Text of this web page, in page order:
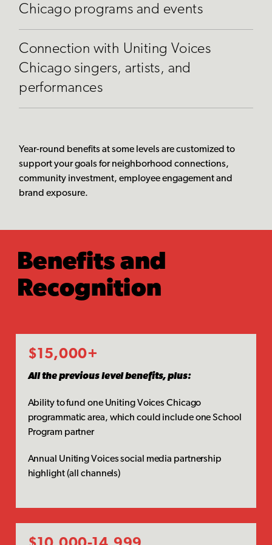
Chicago programs and events
Connection with Uniting Voices
Chicago singers, artists, and
performances
Year-round benefits at some levels are customized to
support your goals for neighborhood connections,
community investment, employee engagement and
brand exposure.
Benefits and
Recognition
$15,000+
All the previous level benefits, plus:
Ability to fund one Uniting Voices Chicago
programmatic area, which could include one School
Program partner
Annual Uniting Voices social media partnership
highlight (all channels)